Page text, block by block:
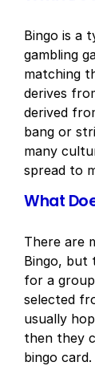
Bingo is a
gambling
matching
derives
derived
bang or
many
spread to
What
There are
Bingo, but
for a
selected
usually
then they
bingo